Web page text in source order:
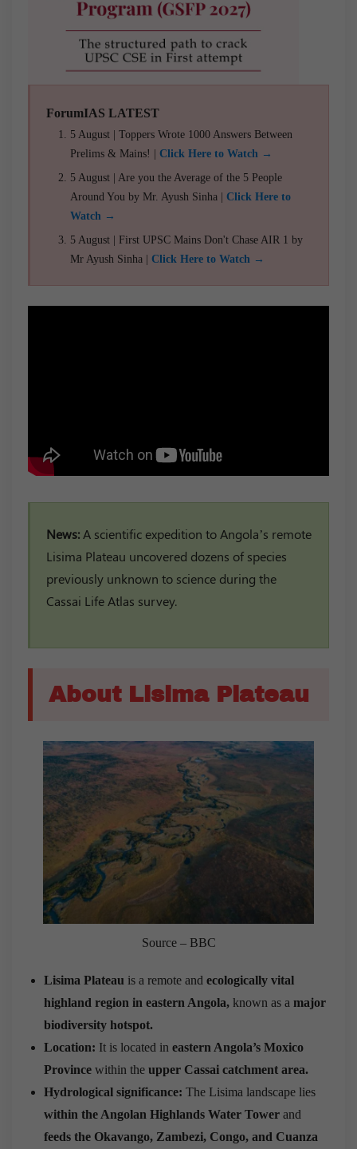
ForumIAS LATEST
5 August | Toppers Wrote 1000 Answers Between
Prelims & Mains! | Click Here to Watch →
5 August | Are you the Average of the 5 People
Around You by Mr. Ayush Sinha | Click Here to
Watch →
5 August | First UPSC Mains Don't Chase AIR 1 by
Mr Ayush Sinha | Click Here to Watch →
News: A scientific expedition to Angola’s remote
Lisima Plateau uncovered dozens of species
previously unknown to science during the
Cassai Life Atlas survey.
About Lisima Plateau
Source – BBC
Lisima Plateau is a remote and ecologically vital
highland region in eastern Angola, known as a major
biodiversity hotspot.
Location: It is located in eastern Angola’s Moxico
Province within the upper Cassai catchment area.
Hydrological significance: The Lisima landscape lies
within the Angolan Highlands Water Tower and
feeds the Okavango, Zambezi, Congo, and Cuanza